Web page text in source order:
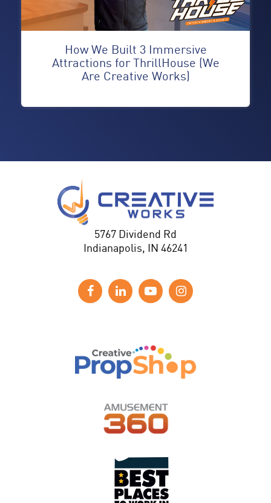
How We Built 3 Immersive
Attractions for ThrillHouse (We
Are Creative Works)
5767 Dividend Rd
Indianapolis, IN 46241